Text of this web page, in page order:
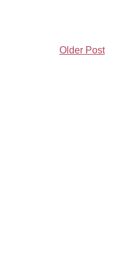
Older Post